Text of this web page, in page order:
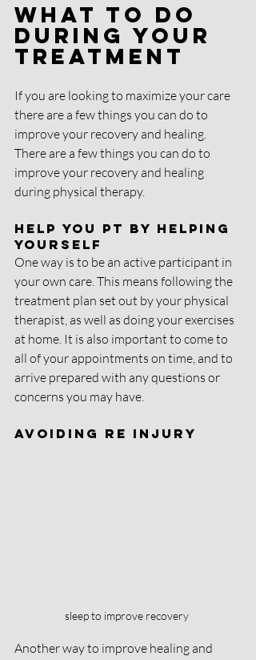
What To Do
During Your
Treatment
If you are looking to maximize your care
there are a few things you can do to
improve your recovery and healing.
There are a few things you can do to
improve your recovery and healing
during physical therapy.
Help You PT By Helping
Yourself
One way is to be an active participant in
your own care. This means following the
treatment plan set out by your physical
therapist, as well as doing your exercises
at home. It is also important to come to
all of your appointments on time, and to
arrive prepared with any questions or
concerns you may have.
Avoiding Re injury
sleep to improve recovery
Another way to improve healing and